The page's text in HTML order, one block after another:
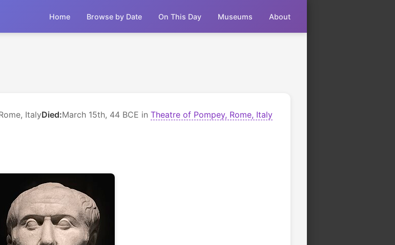
Home Browse by Date On This Day Museums About
ItalyDied:March 15th, 44 BCE in Theatre of Pompey, Rome, Italy